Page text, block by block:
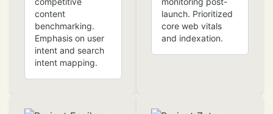
content
benchmarking.
Emphasis on user
intent and search
intent mapping.
launch. Prioritized
core web vitals
and indexation.